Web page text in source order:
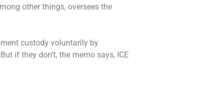
other things, oversees the
custody voluntarily by
if they don’t, the memo says, ICE